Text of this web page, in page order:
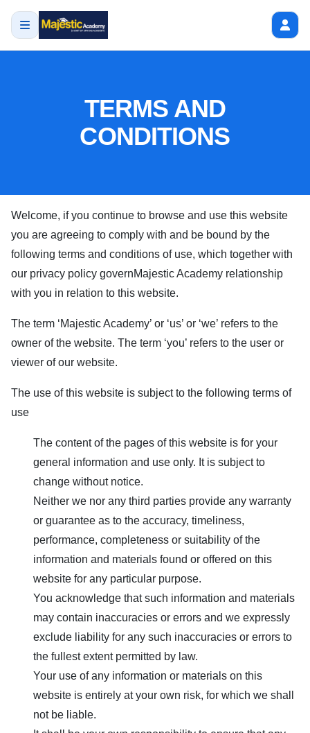
TERMS AND
CONDITIONS
Welcome, if you continue to browse and use this website
you are agreeing to comply with and be bound by the
following terms and conditions of use, which together with
our privacy policy governMajestic Academy relationship
with you in relation to this website.
The term ‘Majestic Academy’ or ‘us’ or ‘we’ refers to the
owner of the website. The term ‘you’ refers to the user or
viewer of our website.
The use of this website is subject to the following terms of
use
The content of the pages of this website is for your
general information and use only. It is subject to
change without notice.
Neither we nor any third parties provide any warranty
or guarantee as to the accuracy, timeliness,
performance, completeness or suitability of the
information and materials found or offered on this
website for any particular purpose.
You acknowledge that such information and materials
may contain inaccuracies or errors and we expressly
exclude liability for any such inaccuracies or errors to
the fullest extent permitted by law.
Your use of any information or materials on this
website is entirely at your own risk, for which we shall
not be liable.